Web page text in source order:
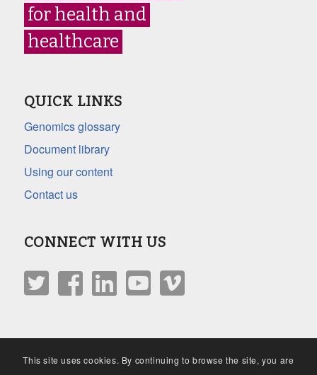
for health and
healthcare
QUICK LINKS
Genomics glossary
Document library
Using our content
Contact us
CONNECT WITH US
This site uses cookies. By continuing to browse the site, you are